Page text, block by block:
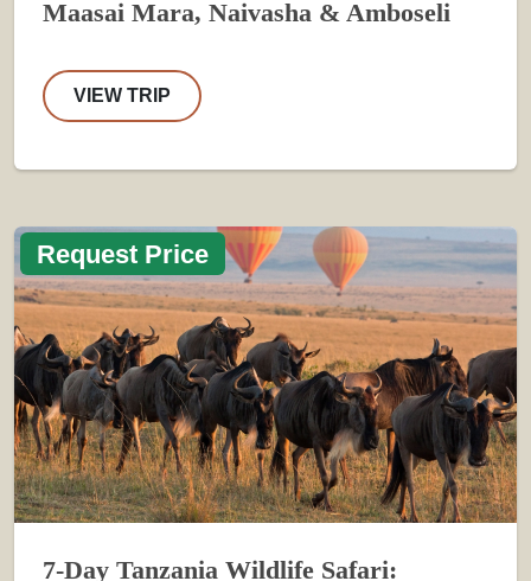
Maasai Mara, Naivasha & Amboseli
VIEW TRIP
Request Price
7-Day Tanzania Wildlife Safari: